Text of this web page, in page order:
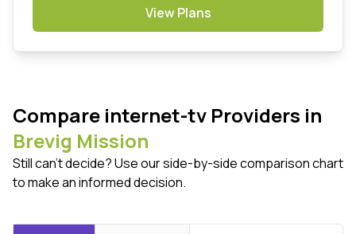
View Plans
Compare internet-tv Providers in
Brevig Mission
Still can't decide? Use our side-by-side comparison chart
to make an informed decision.